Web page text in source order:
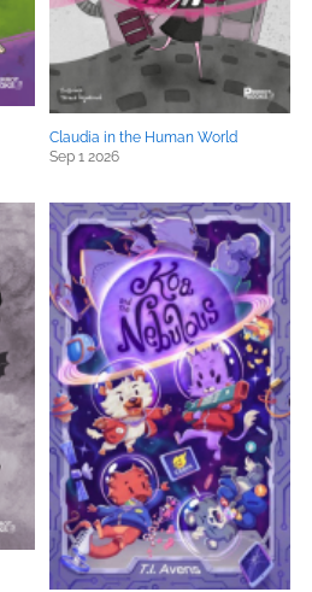
Claudia in the Human World
Sep 1 2026